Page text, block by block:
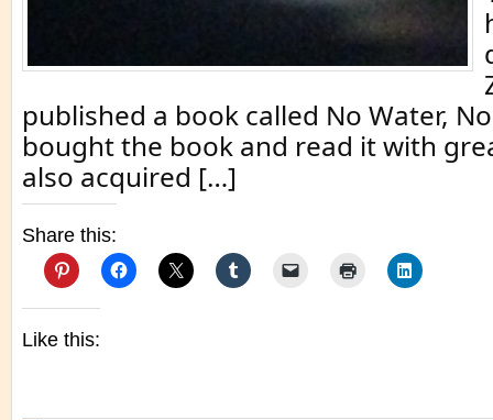
published a book called No Water,
bought the book and read it with
also acquired […]
Share this:
Like this: